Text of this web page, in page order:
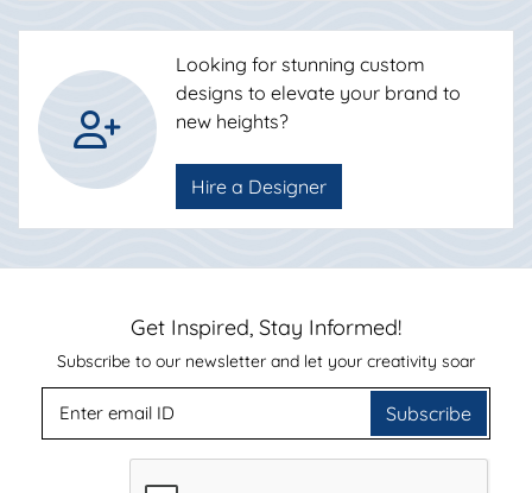
Looking for stunning custom
designs to elevate your brand to
new heights?
Hire a Designer
Get Inspired, Stay Informed!
Subscribe to our newsletter and let your creativity soar
Subscribe